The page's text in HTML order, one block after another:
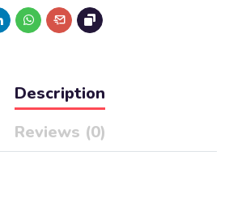
Description
Reviews (0)